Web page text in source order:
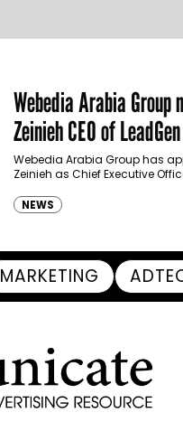
Webedia Arabia Group
Zeinieh CEO of
Webedia Arabia Group has
Zeinieh as Chief Executive
innovation, AI integration and
NEWS
MARKETING